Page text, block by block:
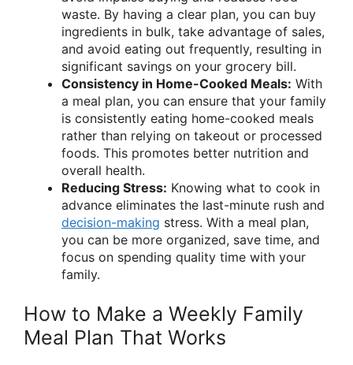
waste. By having a clear plan, you can buy
ingredients in bulk, take advantage of sales,
and avoid eating out frequently, resulting in
significant savings on your grocery bill.
Consistency in Home-Cooked Meals: With
a meal plan, you can ensure that your family
is consistently eating home-cooked meals
rather than relying on takeout or processed
foods. This promotes better nutrition and
overall health.
Reducing Stress: Knowing what to cook in
advance eliminates the last-minute rush and
decision-making stress. With a meal plan,
you can be more organized, save time, and
focus on spending quality time with your
family.
How to Make a Weekly Family
Meal Plan That Works